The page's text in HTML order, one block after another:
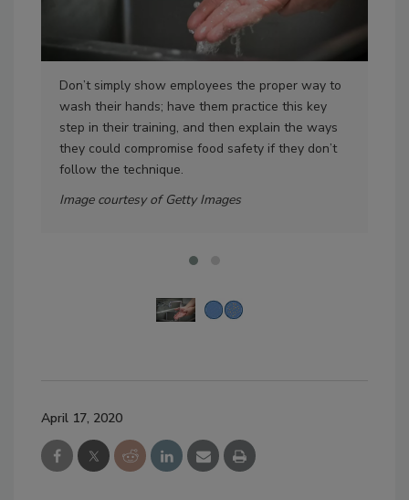
Don’t simply show employees the proper way to
wash their hands; have them practice this key
step in their training, and then explain the ways
they could compromise food safety if they don’t
follow the technique.
Image courtesy of Getty Images
April 17, 2020